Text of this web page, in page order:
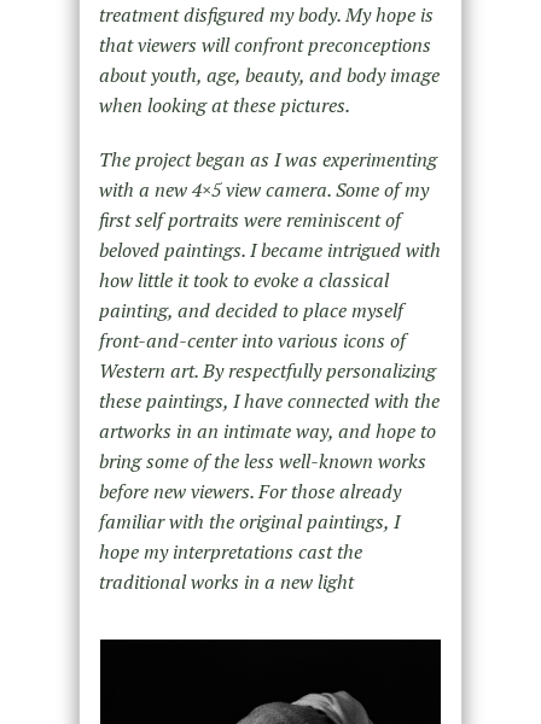
treatment disfigured my body. My hope is
that viewers will confront preconceptions
about youth, age, beauty, and body image
when looking at these pictures.
The project began as I was experimenting
with a new 4×5 view camera. Some of my
first self portraits were reminiscent of
beloved paintings. I became intrigued with
how little it took to evoke a classical
painting, and decided to place myself
front-and-center into various icons of
Western art. By respectfully personalizing
these paintings, I have connected with the
artworks in an intimate way, and hope to
bring some of the less well-known works
before new viewers. For those already
familiar with the original paintings, I
hope my interpretations cast the
traditional works in a new light